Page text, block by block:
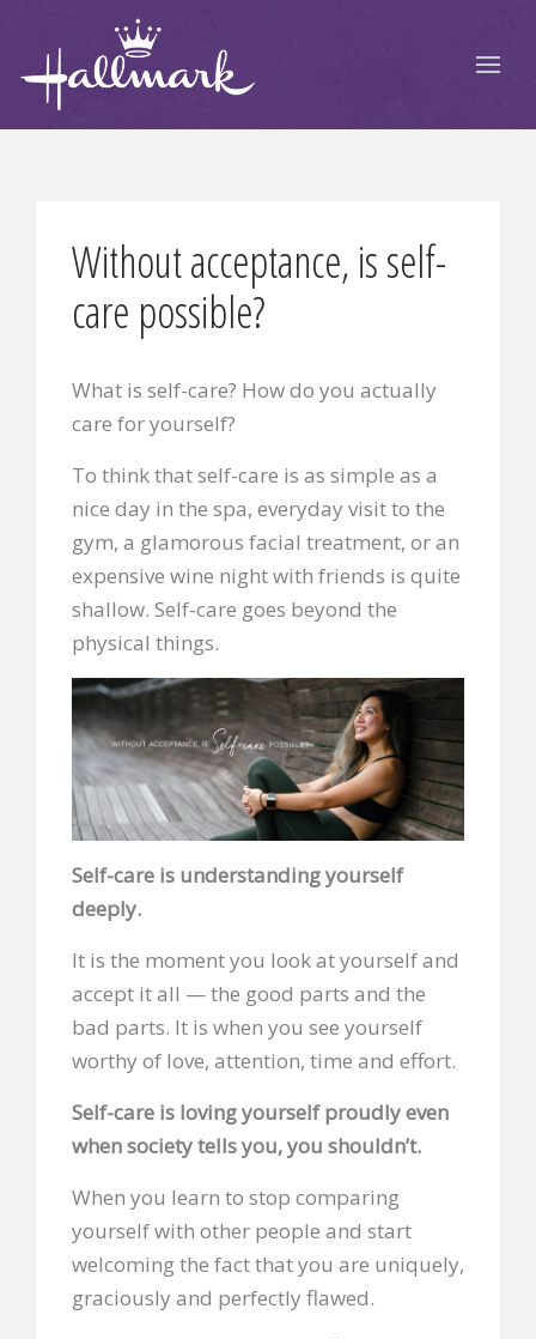
Without acceptance, is self-
care possible?
What is self-care? How do you actually
care for yourself?
To think that self-care is as simple as a
nice day in the spa, everyday visit to the
gym, a glamorous facial treatment, or an
expensive wine night with friends is quite
shallow. Self-care goes beyond the
physical things.
Self-care is understanding yourself
deeply.
It is the moment you look at yourself and
accept it all — the good parts and the
bad parts. It is when you see yourself
worthy of love, attention, time and effort.
Self-care is loving yourself proudly even
when society tells you, you shouldn’t.
When you learn to stop comparing
yourself with other people and start
welcoming the fact that you are uniquely,
graciously and perfectly flawed.